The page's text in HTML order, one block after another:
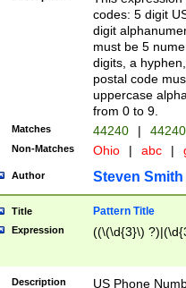
codes: 5 digit
digit
must be 5
digits, a
postal code
uppercase
from 0 to 9.
Matches 44240 |
Non-Matches Ohio | abc |
Author Steven Smith
Title Pattern Title
Expression ((\(\d{3}\)
Description
US Phone